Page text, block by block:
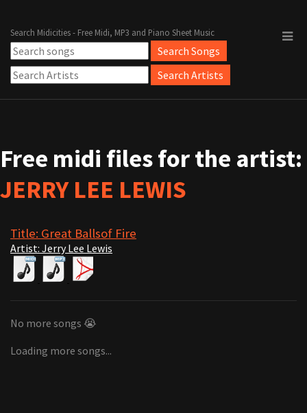
Search Midicities - Free Midi, MP3 and Piano Sheet Music
Free midi files for the artist:
JERRY LEE LEWIS
Title: Great Ballsof Fire
Artist: Jerry Lee Lewis
No more songs 😭
Loading more songs...